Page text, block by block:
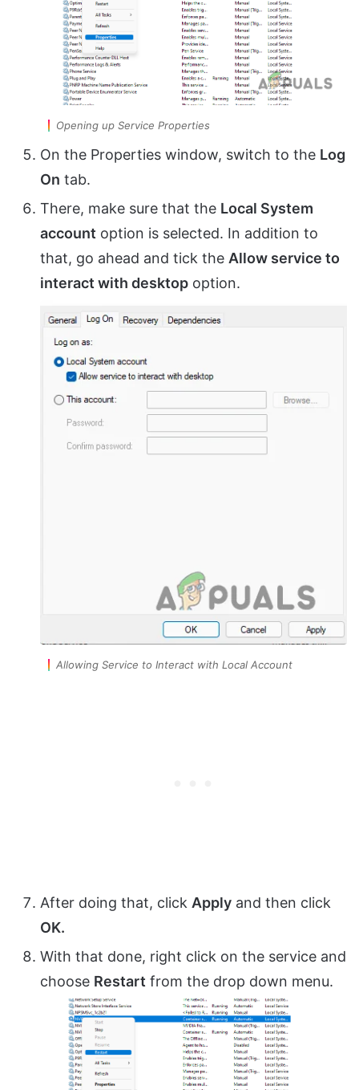
Opening up Service Properties
On the Properties window, switch to the Log
On tab.
There, make sure that the Local System
account option is selected. In addition to
that, go ahead and tick the Allow service to
interact with desktop option.
Allowing Service to Interact with Local Account
After doing that, click Apply and then click
OK.
With that done, right click on the service and
choose Restart from the drop down menu.